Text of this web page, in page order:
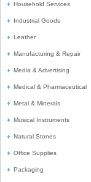
Household Services
Industrial Goods
Leather
Manufacturing & Repair
Media & Advertising
Medical & Pharmaceutical
Metal & Minerals
Musical Instruments
Natural Stones
Office Supplies
Packaging